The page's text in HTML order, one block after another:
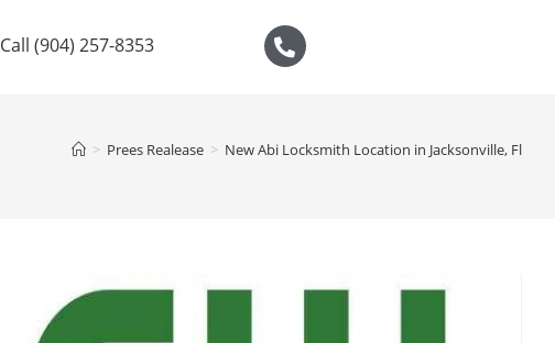
Call (904) 257-8353
> Prees Realease > New Abi Locksmith Location in Jacksonville, Fl